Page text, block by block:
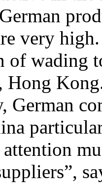
very
of wading
Hong
German